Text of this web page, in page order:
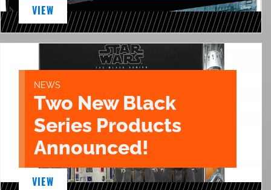
VIEW
NEWS
Two New Black
Series Products
Announced!
VIEW